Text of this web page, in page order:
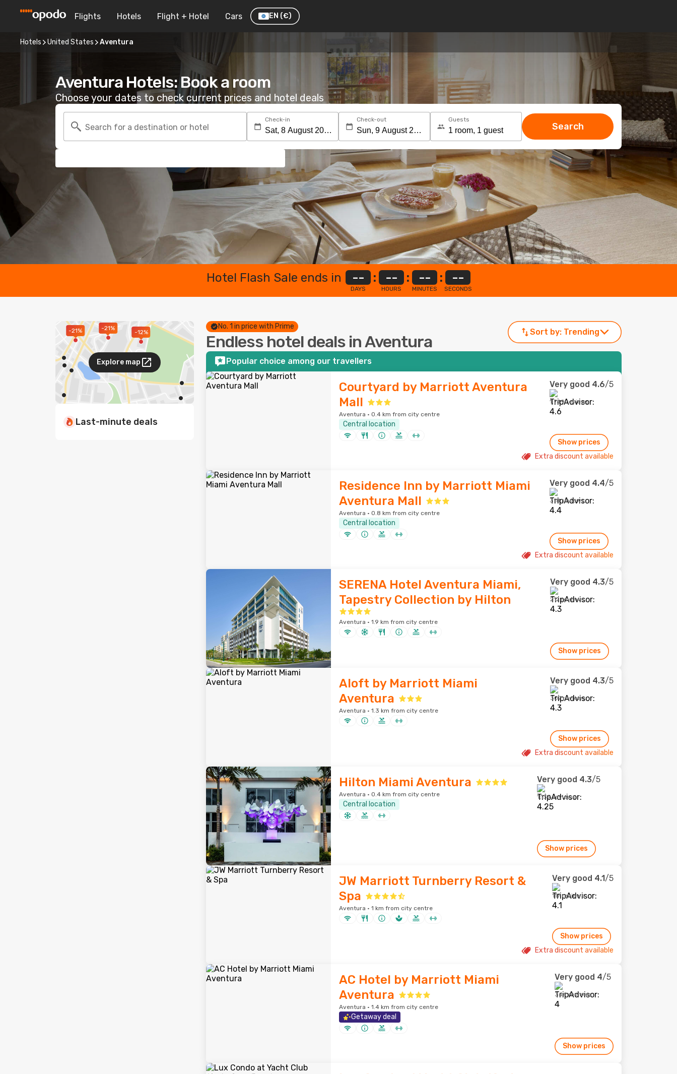
Flights Hotels Flight + Hotel Cars EN (€)
Hotels United States Aventura
Aventura Hotels: Book a room
Choose your dates to check current prices and hotel deals
Search for a destination or hotel
Check-in Check-out Guests
Search
Hotel Flash Sale ends in --
DAYS
: --
HOURS
: --
MINUTES
: --
SECONDS
-21% -21%
-12%
Explore map
Last-minute deals
No. 1 in price with Prime
Endless hotel deals in Aventura
Sort by: Trending
Popular choice among our travellers
Courtyard by Marriott Aventura
Mall
Aventura · 0.4 km from city centre
Central location
Very good 4.6/5
1,749 reviews
Show prices
Extra discount available
Residence Inn by Marriott Miami
Aventura Mall
Aventura · 0.8 km from city centre
Central location
Very good 4.4/5
318 reviews
Show prices
Extra discount available
SERENA Hotel Aventura Miami,
Tapestry Collection by Hilton
Aventura · 1.9 km from city centre
Very good 4.3/5
212 reviews
Show prices
Aloft by Marriott Miami
Aventura
Aventura · 1.3 km from city centre
Very good 4.3/5
307 reviews
Show prices
Extra discount available
Hilton Miami Aventura
Aventura · 0.4 km from city centre
Central location
Very good 4.3/5
1,139 reviews
Show prices
JW Marriott Turnberry Resort &
Spa
Aventura · 1 km from city centre
Very good 4.1/5
117 reviews
Show prices
Extra discount available
AC Hotel by Marriott Miami
Aventura
Aventura · 1.4 km from city centre
Getaway deal
Very good 4/5
344 reviews
Show prices